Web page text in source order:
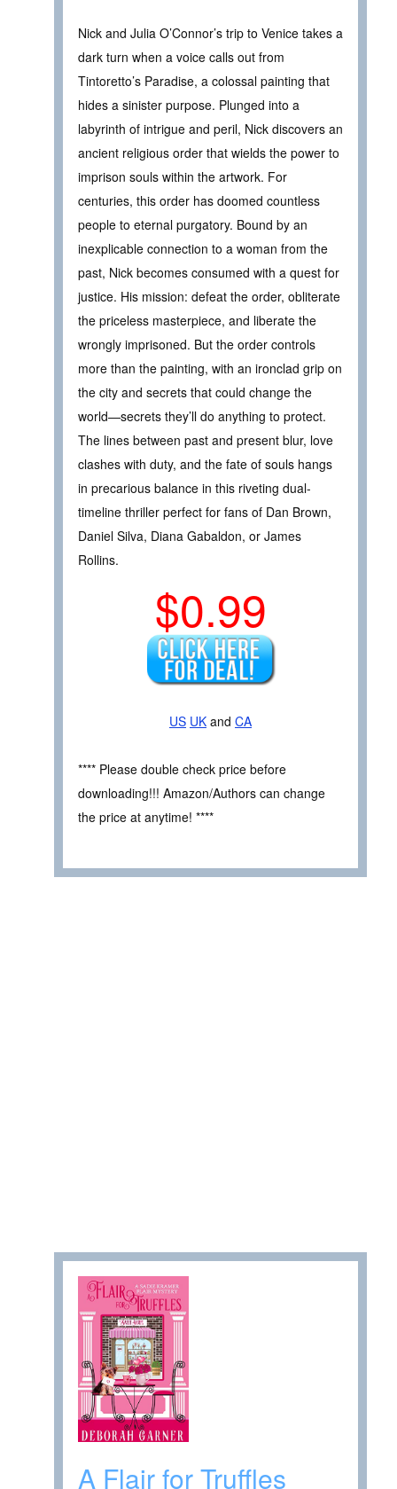
Nick and Julia O’Connor’s trip to Venice takes a
dark turn when a voice calls out from
Tintoretto’s Paradise, a colossal painting that
hides a sinister purpose. Plunged into a
labyrinth of intrigue and peril, Nick discovers an
ancient religious order that wields the power to
imprison souls within the artwork. For
centuries, this order has doomed countless
people to eternal purgatory. Bound by an
inexplicable connection to a woman from the
past, Nick becomes consumed with a quest for
justice. His mission: defeat the order, obliterate
the priceless masterpiece, and liberate the
wrongly imprisoned. But the order controls
more than the painting, with an ironclad grip on
the city and secrets that could change the
world—secrets they’ll do anything to protect.
The lines between past and present blur, love
clashes with duty, and the fate of souls hangs
in precarious balance in this riveting dual-
timeline thriller perfect for fans of Dan Brown,
Daniel Silva, Diana Gabaldon, or James
Rollins.
$0.99
US UK and CA
**** Please double check price before
downloading!!! Amazon/Authors can change
the price at anytime! ****
A Flair for Truffles